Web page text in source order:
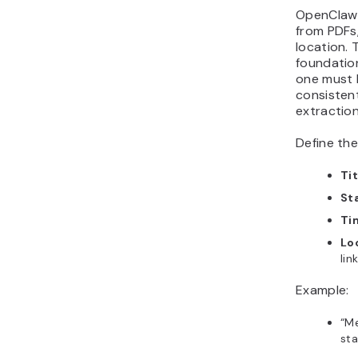
from
location.
one must
Define
Example: